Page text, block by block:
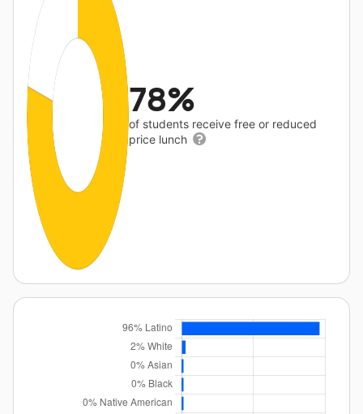
78%
of students receive free or reduced
price lunch